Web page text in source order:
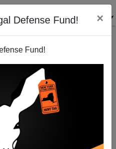
Defense Fund! ×
Fund!
Not Thought Death Had